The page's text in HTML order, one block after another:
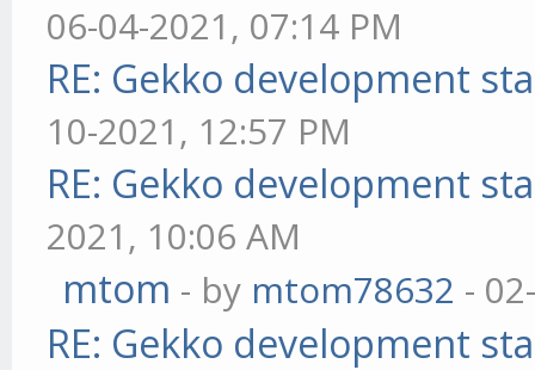
06-04-2021, 07:14 PM
RE: Gekko development
10-2021, 12:57 PM
RE: Gekko development
2021, 10:06 AM
mtom - by mtom78632 -
RE: Gekko development